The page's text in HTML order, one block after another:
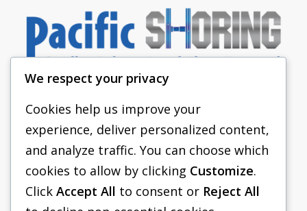
PACIFIC SHORING
SHORING EQUIPMENT
FAQS
We respect your privacy
Cookies help us improve your
experience, deliver personalized content,
and analyze traffic. You can choose which
cookies to allow by clicking Customize.
Click Accept All to consent or Reject All